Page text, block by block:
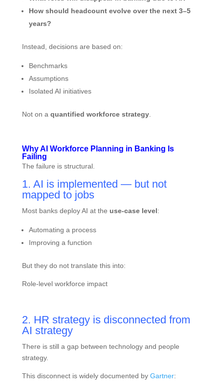
How should headcount evolve over the next 3–5
years?
Instead, decisions are based on:
Benchmarks
Assumptions
Isolated AI initiatives
Not on a quantified workforce strategy.
Why AI Workforce Planning in Banking Is
Failing
The failure is structural.
1. AI is implemented — but not
mapped to jobs
Most banks deploy AI at the use-case level:
Automating a process
Improving a function
But they do not translate this into:
Role-level workforce impact
2. HR strategy is disconnected from
AI strategy
There is still a gap between technology and people
strategy.
This disconnect is widely documented by Gartner: